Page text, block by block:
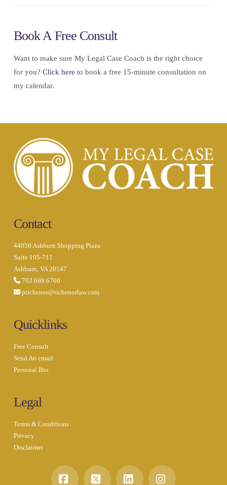
Book A Free Consult
Want to make sure My Legal Case Coach is the right choice
for you? Click here to book a free 15-minute consultation on
my calendar.
Contact
44050 Ashburn Shopping Plaza
Suite 195-711
Ashburn, VA 20147
703.669.6700
ptichenor@tichenorlaw.com
Quicklinks
Free Consult
Send An email
Personal Bio
Legal
Terms & Conditions
Privacy
Disclaimer